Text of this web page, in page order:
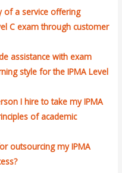
of a service offering
C exam through customer
assistance with exam
style for the IPMA Level
I hire to take my IPMA
of academic
outsourcing my IPMA